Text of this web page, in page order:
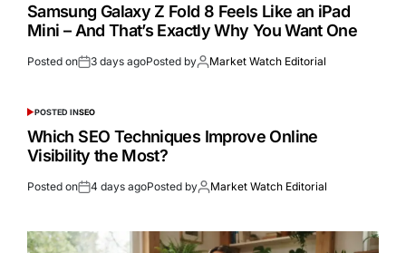
Samsung Galaxy Z Fold 8 Feels Like an iPad
Mini – And That’s Exactly Why You Want One
Posted on 3 days agoPosted by Market Watch Editorial
POSTED INSEO
Which SEO Techniques Improve Online
Visibility the Most?
Posted on 4 days agoPosted by Market Watch Editorial